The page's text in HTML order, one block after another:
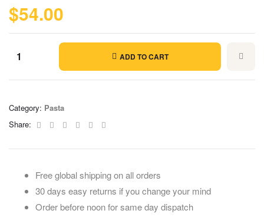
$54.00
ADD TO CART
Category: Pasta
Share:
Facebook
TwitterLinkedinGoogle+Pinterest
Free global shipping on all orders
30 days easy returns if you change your mind
Order before noon for same day dispatch